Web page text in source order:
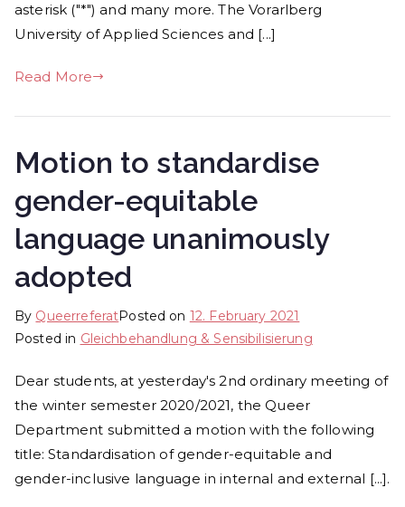
asterisk ("*") and many more. The Vorarlberg
University of Applied Sciences and [...]
Read More
Motion to standardise
gender-equitable
language unanimously
adopted
By QueerreferatPosted on 12. February 2021
Posted in Gleichbehandlung & Sen­si­bi­li­sie­rung
Dear students, at yesterday's 2nd ordinary meeting of
the winter semester 2020/2021, the Queer
Department submitted a motion with the following
title: Standardisation of gender-equitable and
gender-inclusive language in internal and external [...].